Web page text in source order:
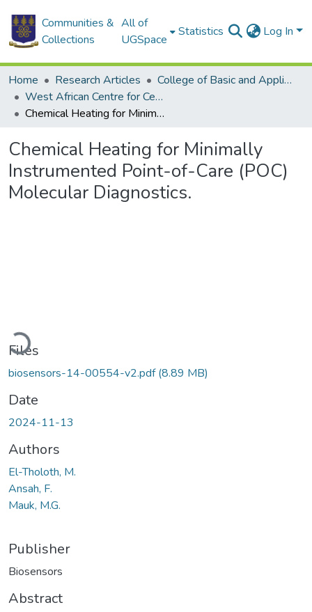
Communities &
Collections
All of
UGSpace
Statistics Log In
Home Research Articles
College of Basic and Applied Sciences
West African Centre for Cell Biology of Infectious Pathogens
Chemical Heating for Minimally Instrumented Point-of-Care (POC) Molecular Diagnostics.
Chemical Heating for Minimally
Instrumented Point-of-Care (POC)
Molecular Diagnostics.
Loading...
Files
biosensors-14-00554-v2.pdf(8.89 MB)
Date
2024-11-13
Authors
El-Tholoth, M.
Ansah, F.
Mauk, M.G.
Publisher
Biosensors
Abstract